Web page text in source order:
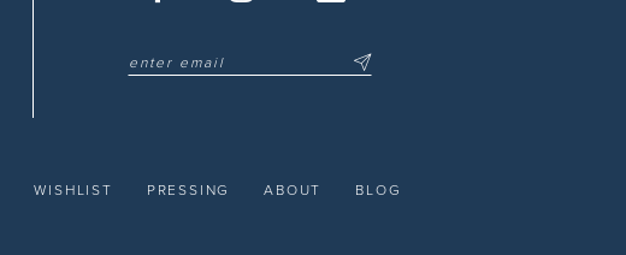
WISHLIST PRESSING ABOUT BLOG